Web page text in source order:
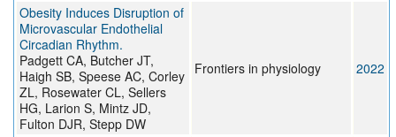
Obesity Induces Disruption of
Microvascular Endothelial
Circadian Rhythm.
Padgett CA, Butcher JT,
Haigh SB, Speese AC, Corley
ZL, Rosewater CL, Sellers
HG, Larion S, Mintz JD,
Fulton DJR, Stepp DW
Frontiers in physiology 2022